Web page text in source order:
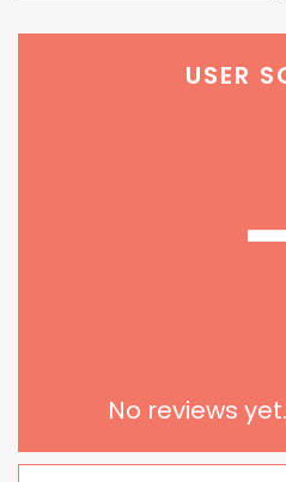
USER
No reviews